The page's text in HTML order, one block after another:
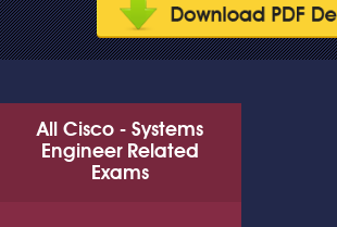
All Cisco - Systems
Engineer Related
Exams